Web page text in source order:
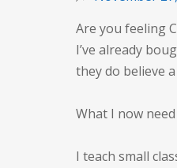
Are you feeling
I’ve already
they do believe
What I now
I teach small